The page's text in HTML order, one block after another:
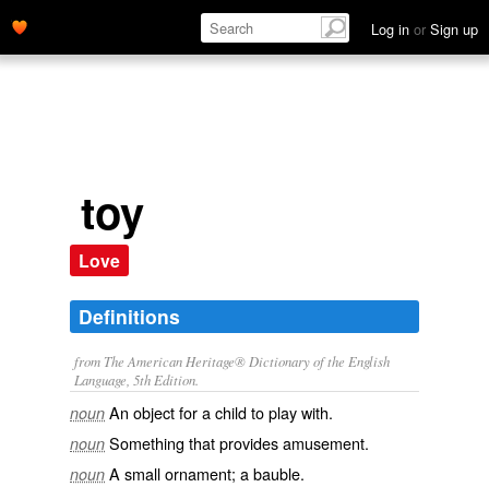
Log in or Sign up
toy
Love
Definitions
from The American Heritage® Dictionary of the English
Language, 5th Edition.
noun An object for a child to play with.
noun Something that provides amusement.
noun A small ornament; a bauble.